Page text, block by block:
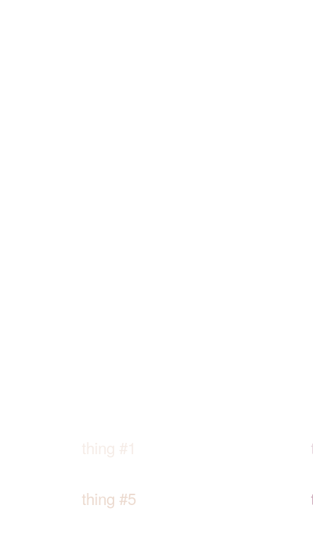
thing #1
thing #5